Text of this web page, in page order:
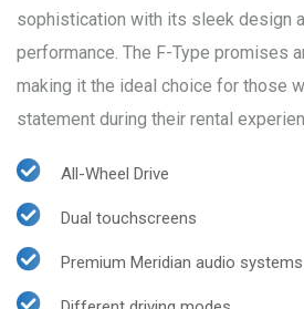
sophistication with its sleek design
performance. The F-Type promises
making it the ideal choice for those
statement during their rental
All-Wheel Drive
Dual touchscreens
Premium Meridian audio systems